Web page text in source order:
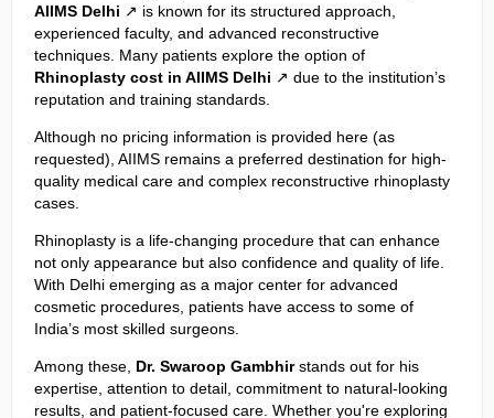
AIIMS Delhi
is known for its structured approach,
experienced faculty, and advanced reconstructive
techniques. Many patients explore the option of
Rhinoplasty cost in AIIMS Delhi
due to the institution’s
reputation and training standards.
Although no pricing information is provided here (as
requested), AIIMS remains a preferred destination for high-
quality medical care and complex reconstructive rhinoplasty
cases.
Rhinoplasty is a life-changing procedure that can enhance
not only appearance but also confidence and quality of life.
With Delhi emerging as a major center for advanced
cosmetic procedures, patients have access to some of
India’s most skilled surgeons.
Among these, Dr. Swaroop Gambhirstands out for his
expertise, attention to detail, commitment to natural-looking
results, and patient-focused care. Whether you're exploring